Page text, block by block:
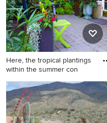
Here, the tropical plantings
within the summer con
Design ideas for a mid-sized
mediterranean shade
backyard stone landscaping
in Chicago for summer.